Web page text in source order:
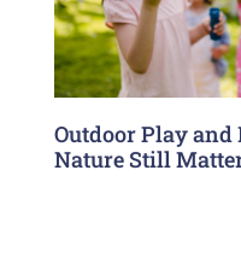
Outdoor Play
Nature Still